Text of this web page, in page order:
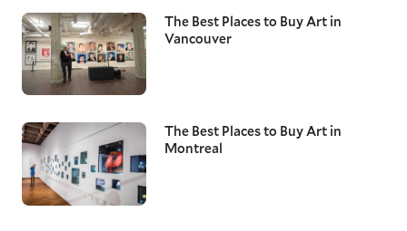
The Best Places to Buy Art in
Vancouver
The Best Places to Buy Art in
Montreal